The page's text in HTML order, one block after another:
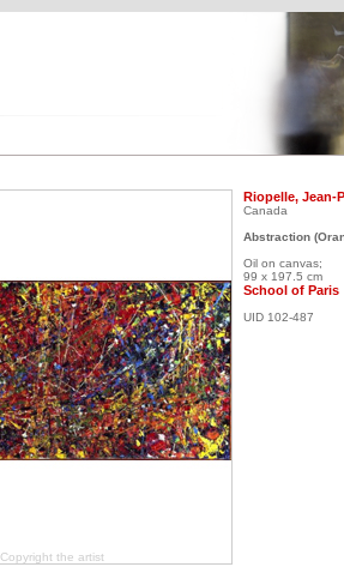
Copyright the artist
Riopelle, Jean-
Canada
Abstraction
Oil on canvas;
99 x 197.5 cm
School of Paris
UID 102-487